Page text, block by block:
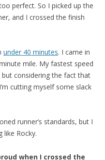
perfect. So I picked up the
and I crossed the finish
under 40 minutes. I came in
mile. My fastest speed
considering the fact that
cutting myself some slack
runner’s standards, but I
like Rocky.
when I crossed the